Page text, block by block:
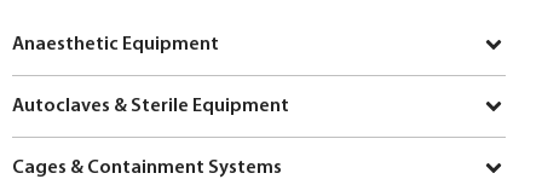
Anaesthetic Equipment
Autoclaves & Sterile Equipment
Cages & Containment Systems